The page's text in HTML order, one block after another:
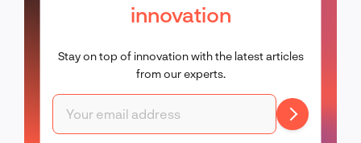
innovation
Stay on top of innovation with the latest articles
from our experts.